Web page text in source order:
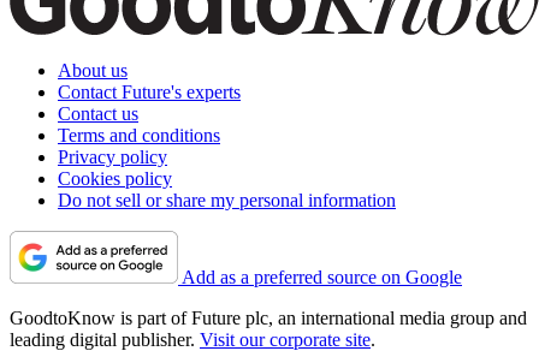
About us
Contact Future's experts
Contact us
Terms and conditions
Privacy policy
Cookies policy
Do not sell or share my personal information
Add as a preferred source on Google
GoodtoKnow is part of Future plc, an international media group and
leading digital publisher. Visit our corporate site.